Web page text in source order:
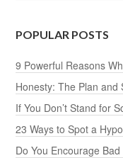
POPULAR POSTS
9 Powerful Reasons
Honesty: The Plan and
If You Don’t Stand for
23 Ways to Spot a
Do You Encourage